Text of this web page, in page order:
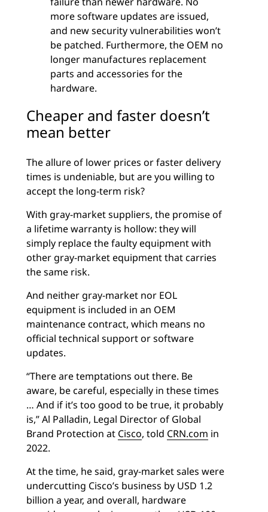
more software updates are issued,
and new security vulnerabilities won’t
be patched. Furthermore, the OEM no
longer manufactures replacement
parts and accessories for the
hardware.
Cheaper and faster doesn’t
mean better
The allure of lower prices or faster delivery
times is undeniable, but are you willing to
accept the long-term risk?
With gray-market suppliers, the promise of
a lifetime warranty is hollow: they will
simply replace the faulty equipment with
other gray-market equipment that carries
the same risk.
And neither gray-market nor EOL
equipment is included in an OEM
maintenance contract, which means no
official technical support or software
updates.
“There are temptations out there. Be
aware, be careful, especially in these times
… And if it’s too good to be true, it probably
is,” Al Palladin, Legal Director of Global
Brand Protection at Cisco, told CRN.com in
2022.
At the time, he said, gray-market sales were
undercutting Cisco’s business by USD 1.2
billion a year, and overall, hardware